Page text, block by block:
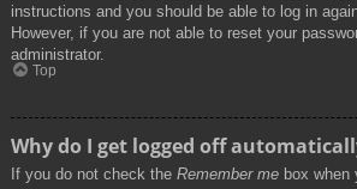
instructions and you should be able to log in
However, if you are not able to reset your
administrator.
Top
Why do I get logged off
If you do not check the Remember me box when